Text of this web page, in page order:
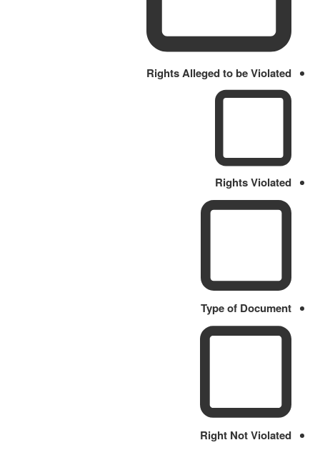
Rights Alleged to be Violated
Rights Violated
Type of Document
Right Not Violated